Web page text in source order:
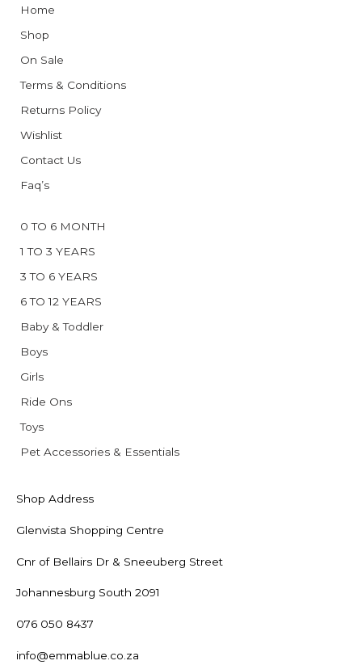
Home
Shop
On Sale
Terms & Conditions
Returns Policy
Wishlist
Contact Us
Faq’s
0 TO 6 MONTH
1 TO 3 YEARS
3 TO 6 YEARS
6 TO 12 YEARS
Baby & Toddler
Boys
Girls
Ride Ons
Toys
Pet Accessories & Essentials
Shop Address
Glenvista Shopping Centre
Cnr of Bellairs Dr & Sneeuberg Street
Johannesburg South 2091
076 050 8437
info@emmablue.co.za